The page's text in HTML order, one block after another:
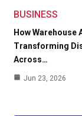
BUSINESS
How Warehouse
Transforming
Across…
Jun 23, 2026